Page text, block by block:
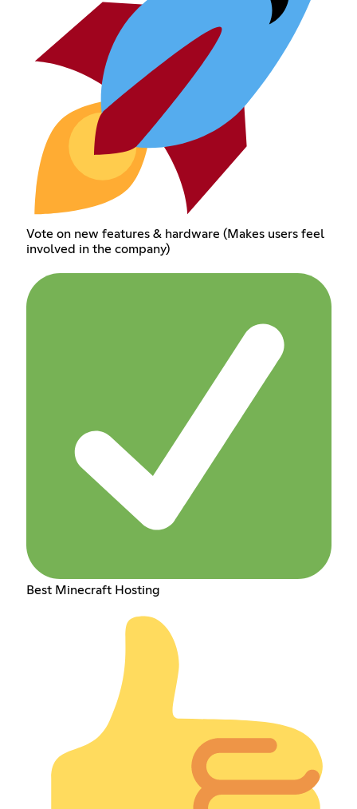
Vote on new features & hardware (Makes users feel
involved in the company)
Best Minecraft Hosting